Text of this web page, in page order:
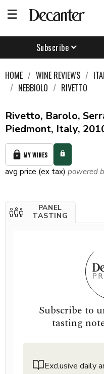
Subscribe
HOME WINE REVIEWS
NEBBIOLO
RIVETTO
Rivetto, Barolo,
Piedmont, Italy,
MY WINES
avg price (ex tax) powered
PANEL
TASTING
Subscribe to
tasting
Exclusive daily